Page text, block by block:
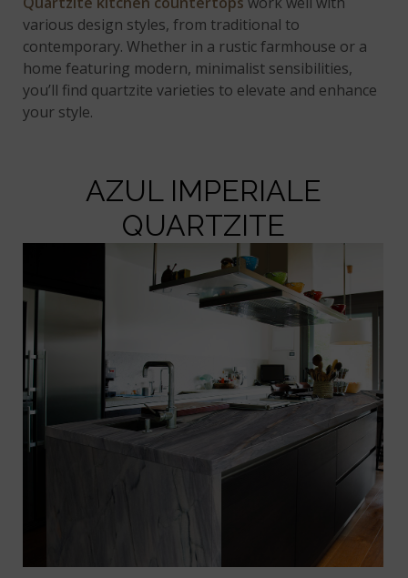
various design styles, from traditional to
contemporary. Whether in a rustic farmhouse or a
home featuring modern, minimalist sensibilities,
you’ll find quartzite varieties to elevate and enhance
your style.
AZUL IMPERIALE
QUARTZITE